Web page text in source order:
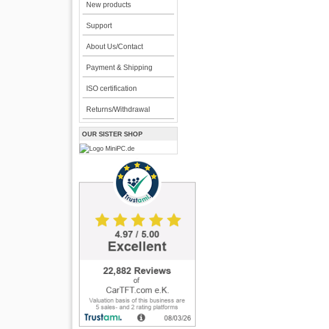
New products
Support
About Us/Contact
Payment & Shipping
ISO certification
Returns/Withdrawal
OUR SISTER SHOP